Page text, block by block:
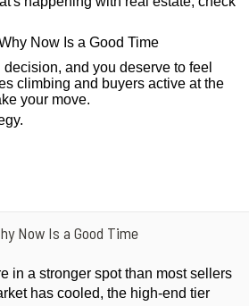
Now Is a Good Time
and you deserve to feel
climbing and buyers active at the
your move.
Now Is a Good Time
in a stronger spot than most sellers
has cooled, the high-end tier